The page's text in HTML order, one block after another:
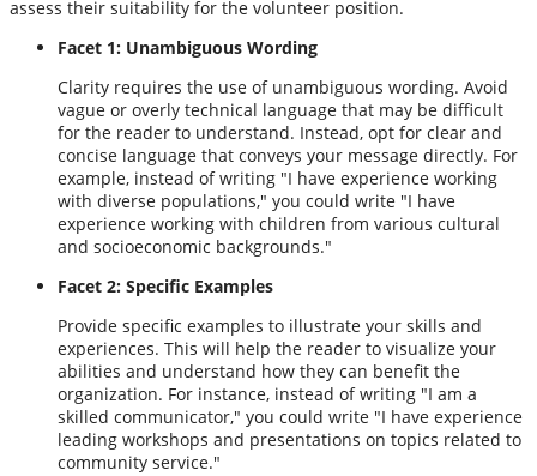
assess their suitability for the volunteer position.
Facet 1: Unambiguous Wording
Clarity requires the use of unambiguous wording. Avoid
vague or overly technical language that may be difficult
for the reader to understand. Instead, opt for clear and
concise language that conveys your message directly. For
example, instead of writing "I have experience working
with diverse populations," you could write "I have
experience working with children from various cultural
and socioeconomic backgrounds."
Facet 2: Specific Examples
Provide specific examples to illustrate your skills and
experiences. This will help the reader to visualize your
abilities and understand how they can benefit the
organization. For instance, instead of writing "I am a
skilled communicator," you could write "I have experience
leading workshops and presentations on topics related to
community service."